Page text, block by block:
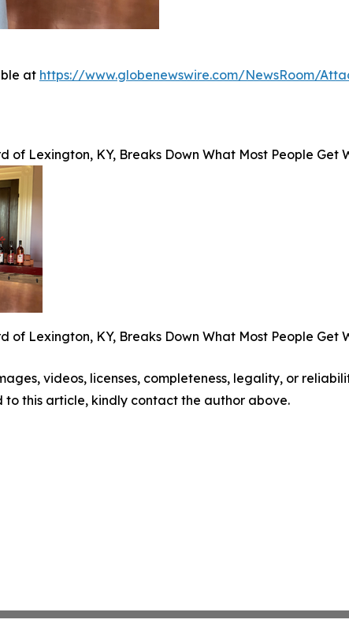
at https://www.globenewswire.com/NewsRoom/
of Lexington, KY, Breaks Down What Most People
of Lexington, KY, Breaks Down What Most People
videos, licenses, completeness, legality, or
this article, kindly contact the author above.